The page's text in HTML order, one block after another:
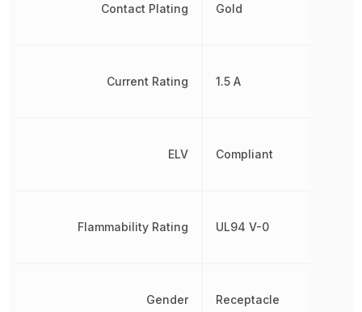
Contact Plating
Current Rating
ELV
Flammability Rating
Gender
Gold
1.5 A
Compliant
UL94 V-0
Receptacle